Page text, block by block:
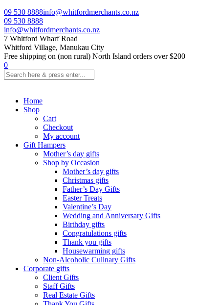
09 530 8888info@whitfordmerchants.co.nz
09 530 8888
info@whitfordmerchants.co.nz
7 Whitford Wharf Road
Whitford Village, Manukau City
Free shipping on (non rural) North Island orders over $200
0
Home
Shop
Cart
Checkout
My account
Gift Hampers
Mother’s day gifts
Shop by Occasion
Mother’s day gifts
Christmas gifts
Father’s Day Gifts
Easter Treats
Valentine’s Day
Wedding and Anniversary Gifts
Birthday gifts
Congratulations gifts
Thank you gifts
Housewarming gifts
Non-Alcoholic Culinary Gifts
Corporate gifts
Client Gifts
Staff Gifts
Real Estate Gifts